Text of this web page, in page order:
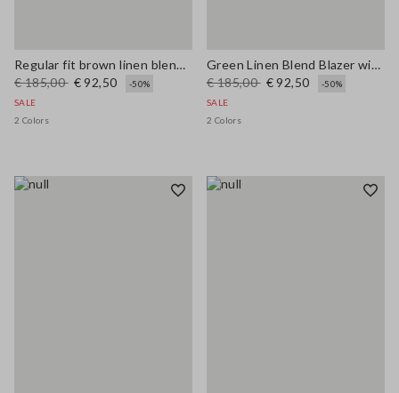
Regular fit brown linen blend blazer
€ 185,00 € 92,50
-50%
SALE
2 Colors
Green Linen Blend Blazer with Regular Fit
€ 185,00 € 92,50
-50%
SALE
2 Colors